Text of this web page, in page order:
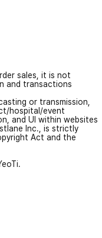
sales, it is not
and transactions
or transmission,
hospital/event
and UI within websites
Inc., is strictly
Act and the